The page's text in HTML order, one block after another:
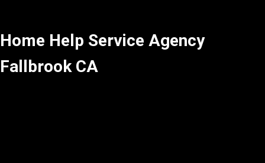
Home Help Service Agency
Fallbrook CA